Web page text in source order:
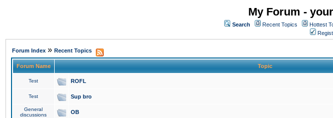
My Forum -
Search Recent Topics Hottest
Forum Index » Recent Topics
Forum Name Topic
Test ROFL
Test Sup bro
General
discussions
OB